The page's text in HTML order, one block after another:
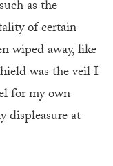
as the
of certain
wiped away, like
was the veil I
for my own
displeasure at